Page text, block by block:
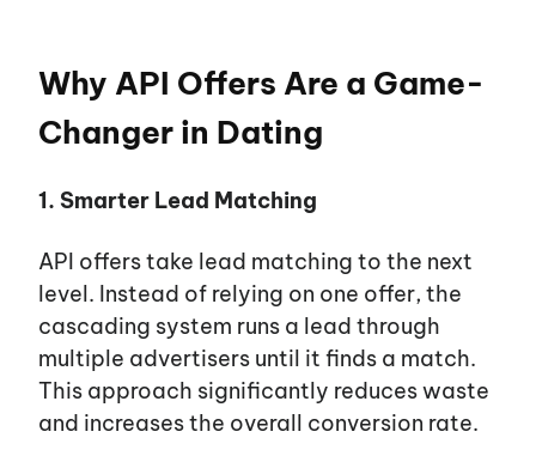
Why API Offers Are a Game-
Changer in Dating
1. Smarter Lead Matching
API offers take lead matching to the next
level. Instead of relying on one offer, the
cascading system runs a lead through
multiple advertisers until it finds a match.
This approach significantly reduces waste
and increases the overall conversion rate.